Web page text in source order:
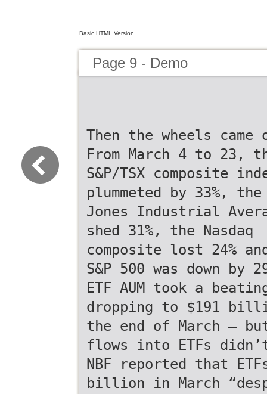
Basic HTML Version
Page 9 - Demo
Then the wheels
From March 4 to 23,
S&P/TSX composite
plummeted by 33%, the
Jones Industrial
shed 31%, the Nasdaq
composite lost 24%
S&P 500 was down by
ETF AUM took a
dropping to $191
the end of March —
flows into ETFs
NBF reported that
billion in March